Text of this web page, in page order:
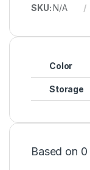
SKU:N/A
Color
Storage
Based on